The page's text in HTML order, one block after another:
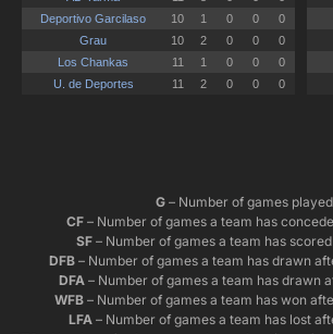
G– Number of games played
CF – Number of games a team has
SF – Number of games a team has
DFB – Number of games a team has drawn
DFA – Number of games a team has drawn
WFB– Number of games a team has won
LFA – Number of games a team has lost